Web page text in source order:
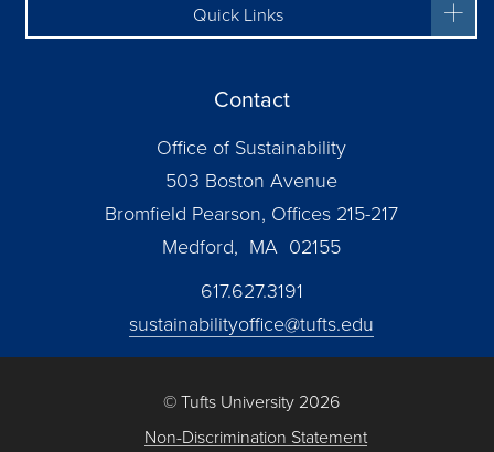
Quick Links
Contact
Office of Sustainability
503 Boston Avenue
Bromfield Pearson, Offices 215-217
Medford, MA 02155
617.627.3191
sustainabilityoffice@tufts.edu
© Tufts University 2026
Non-Discrimination Statement